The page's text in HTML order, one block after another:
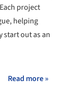
project
helping
out as an
Read more »